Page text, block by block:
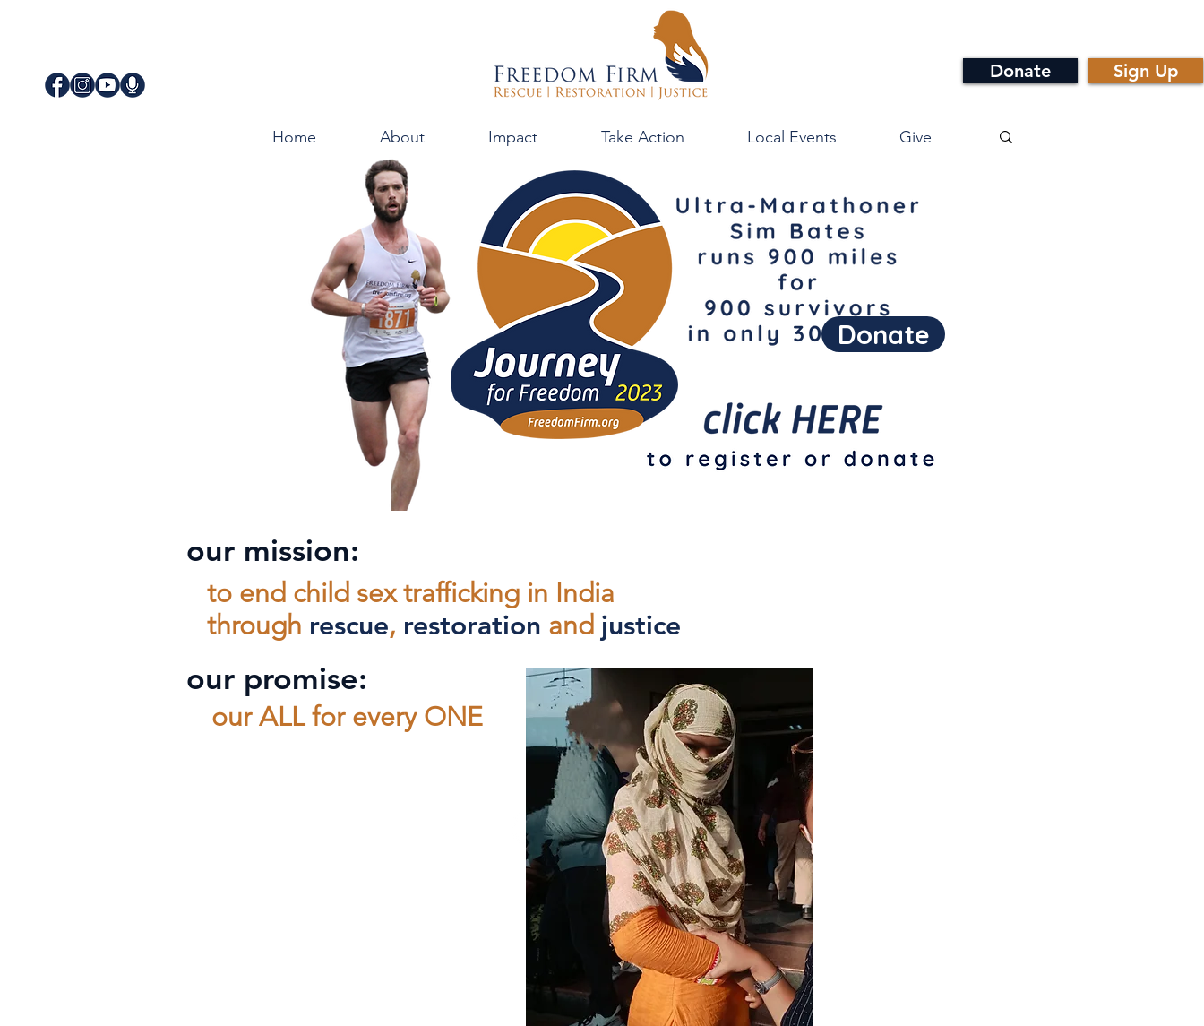
Home About Impact Take Action Local Events Give
Donate Sign Up
our mission:
to end child sex trafficking in India
through rescue, restoration and justice
our promise:
our ALL for every ONE
Donate